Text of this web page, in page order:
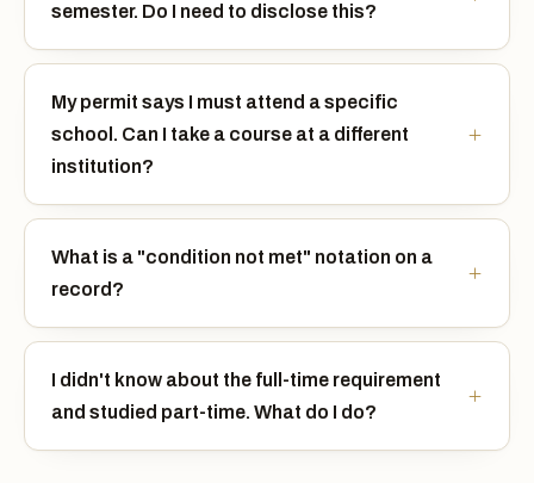
semester. Do I need to disclose this?
My permit says I must attend a specific
school. Can I take a course at a different
institution?
What is a "condition not met" notation on a
record?
I didn't know about the full-time requirement
and studied part-time. What do I do?